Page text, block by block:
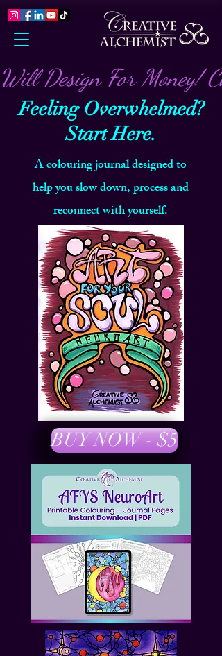
Will Design For Money!
Feeling Overwhelmed?
Start Here.
A colouring journal designed to
help you slow down, process and
reconnect with yourself.
BUY NOW - $5